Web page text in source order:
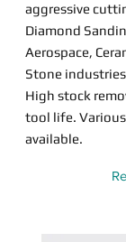
aggressive
Diamond
Aerospace,
Stone
High stock
tool life.
available.